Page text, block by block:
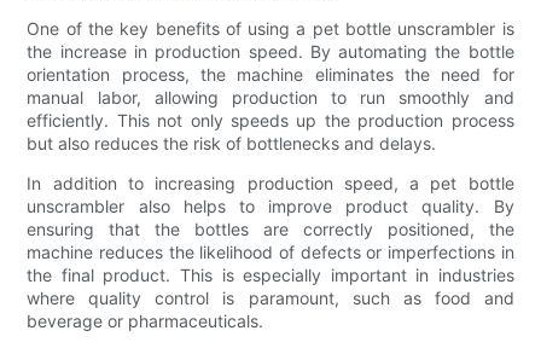
One of the key benefits of using a pet bottle unscrambler is
the increase in production speed. By automating the bottle
orientation process, the machine eliminates the need for
manual labor, allowing production to run smoothly and
efficiently. This not only speeds up the production process
but also reduces the risk of bottlenecks and delays.
In addition to increasing production speed, a pet bottle
unscrambler also helps to improve product quality. By
ensuring that the bottles are correctly positioned, the
machine reduces the likelihood of defects or imperfections in
the final product. This is especially important in industries
where quality control is paramount, such as food and
beverage or pharmaceuticals.